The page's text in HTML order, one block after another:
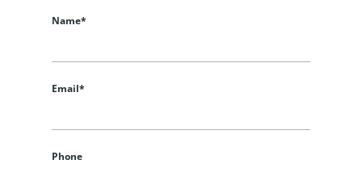
Name*
Email*
Phone